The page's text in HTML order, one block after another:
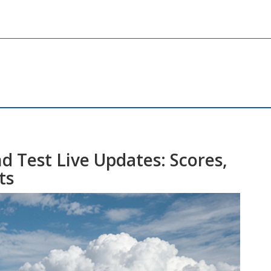
Test Live Updates: Scores,